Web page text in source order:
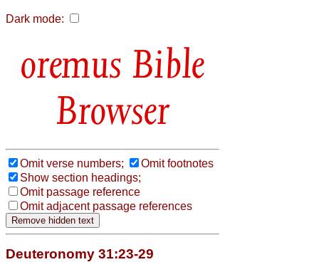
Dark mode:
Bible
Browser
Omit verse numbers;
Omit footnotes
Show section headings;
Omit passage reference
Omit adjacent passage references
Deuteronomy 31:23-29